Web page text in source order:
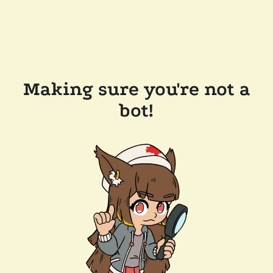
Making sure you're not a
bot!